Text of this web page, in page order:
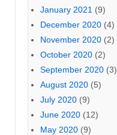
January 2021 (9)
December 2020 (4)
November 2020 (2)
October 2020 (2)
September 2020 (3)
August 2020 (5)
July 2020 (9)
June 2020 (12)
May 2020 (9)